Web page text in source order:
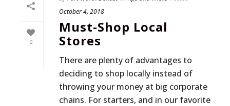
0
October 4, 2018
Must-Shop Local
Stores
There are plenty of advantages to
deciding to shop locally instead of
throwing your money at big corporate
chains. For starters, and in our favorite